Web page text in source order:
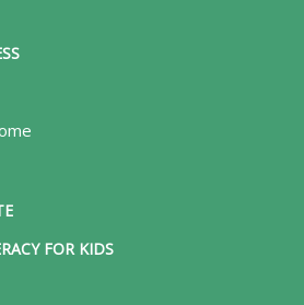
FOR KIDS